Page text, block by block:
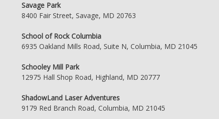
Savage Park
8400 Fair Street, Savage, MD 20763
School of Rock Columbia
6935 Oakland Mills Road, Suite N, Columbia, MD 21045
Schooley Mill Park
12975 Hall Shop Road, Highland, MD 20777
ShadowLand Laser Adventures
9179 Red Branch Road, Columbia, MD 21045